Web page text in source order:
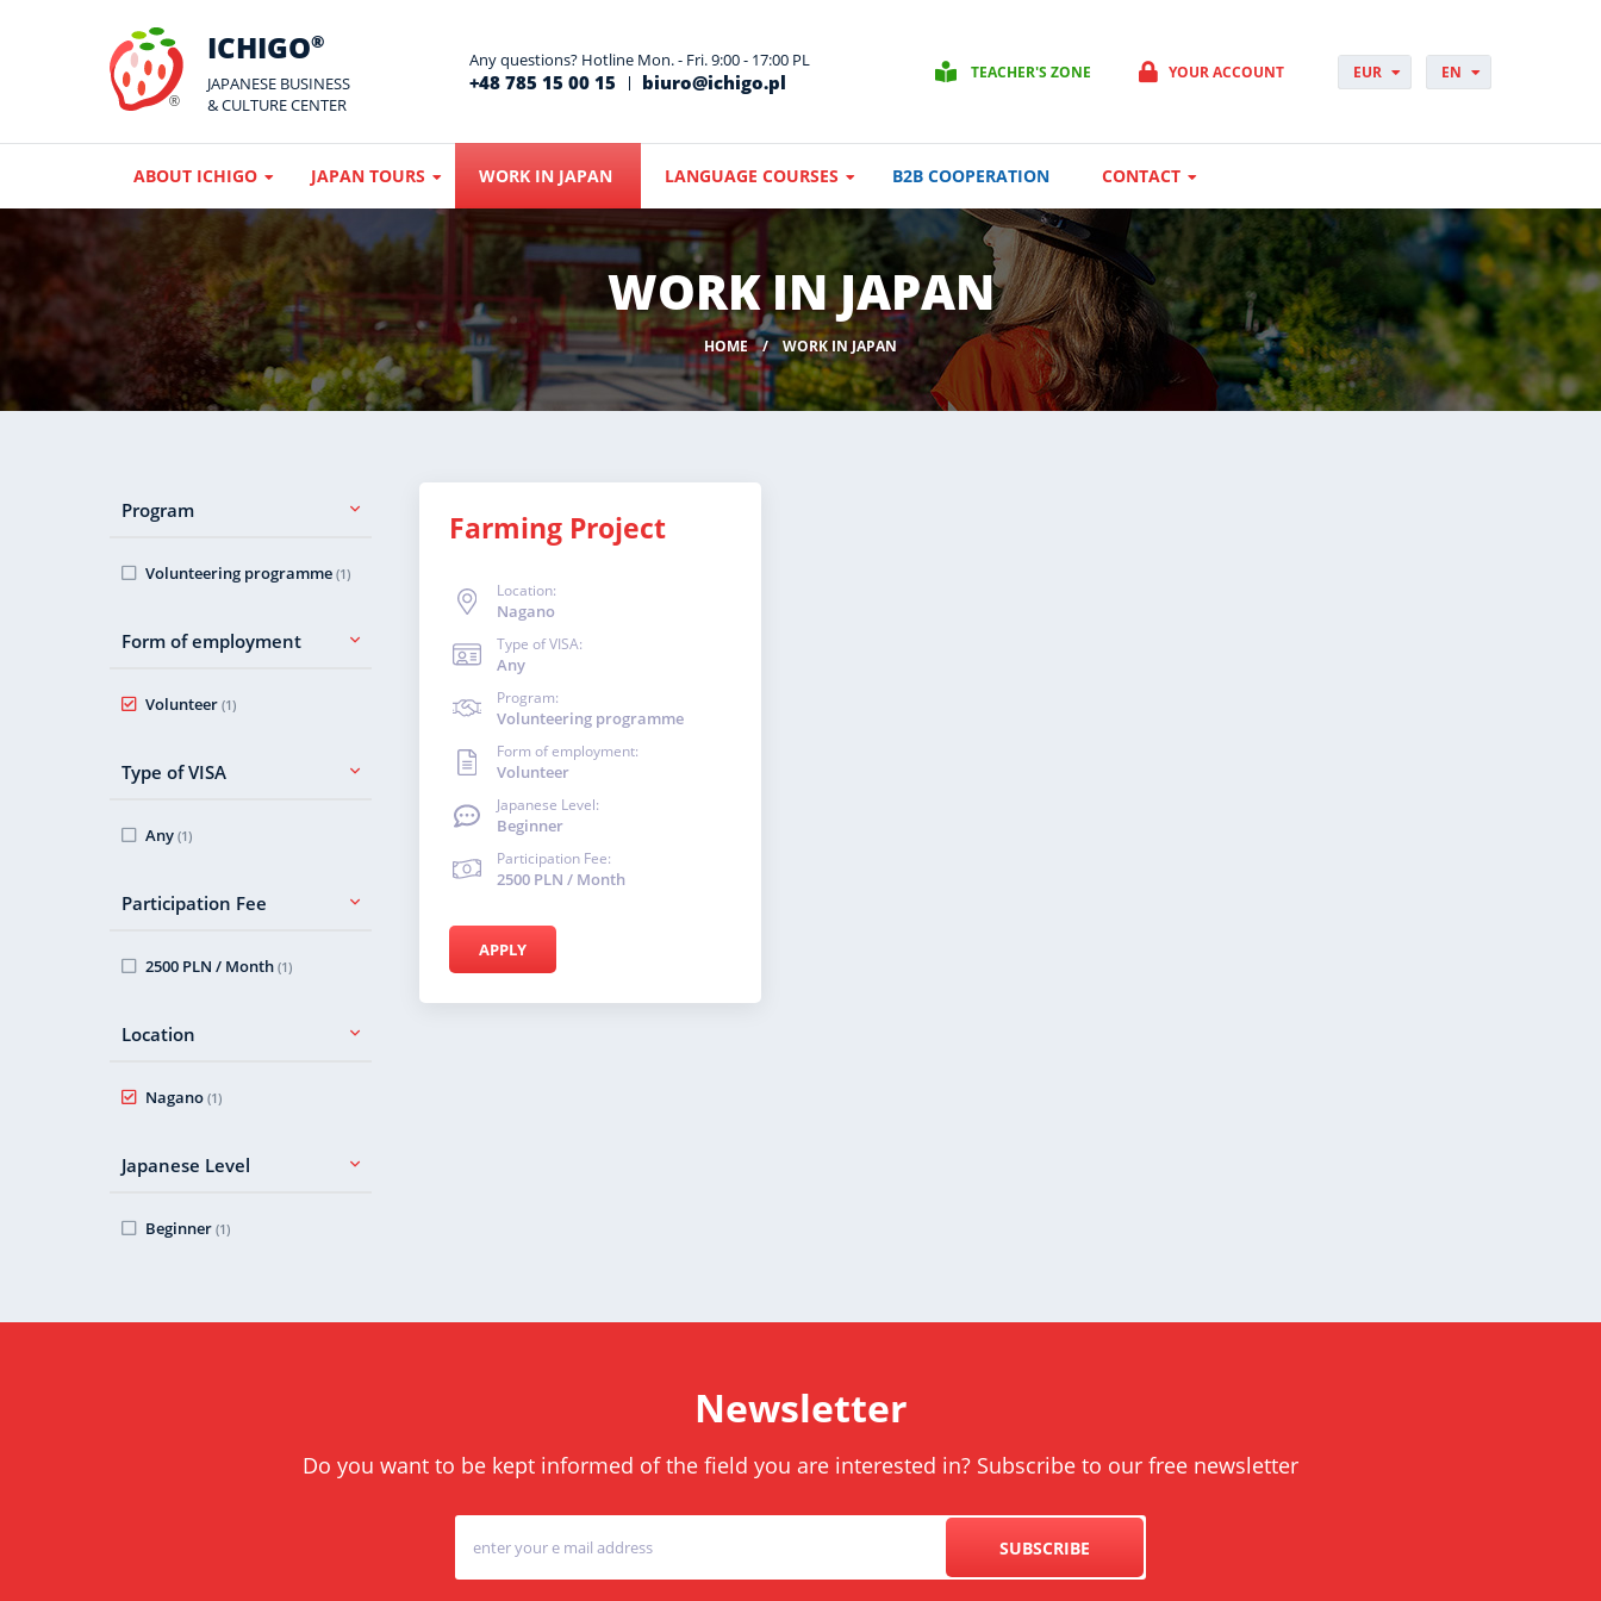
ICHIGO®
JAPANESE BUSINESS
& CULTURE CENTER
Any questions? Hotline Mon. - Fri. 9:00 - 17:00 PL
+48 785 15 00 15 biuro@ichigo.pl TEACHER'S ZONE YOUR ACCOUNT
EUR
DKK
NOK
EN
ES
FI
HR
HU
IT
JP
NO
ABOUT ICHIGO JAPAN TOURS WORK IN JAPAN LANGUAGE COURSES B2B COOPERATION CONTACT
WORK IN JAPAN
HOME WORK IN JAPAN
Program
Volunteering programme (1)
Form of employment
Volunteer (1)
Type of VISA
Any (1)
Participation Fee
2500 PLN / Month (1)
Location
Nagano (1)
Japanese Level
Beginner (1)
Farming Project
Location:
Nagano
Type of VISA:
Any
Program:
Volunteering programme
Form of employment:
Volunteer
Japanese Level:
Beginner
Participation Fee:
2500 PLN / Month
APPLY
Newsletter
Do you want to be kept informed of the field you are interested in? Subscribe to our free newsletter
SUBSCRIBE